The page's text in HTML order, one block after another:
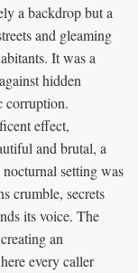
a backdrop but a
and gleaming
It was a
hidden
corruption.
effect,
and brutal, a
setting was
crumble, secrets
its voice. The
an
every caller